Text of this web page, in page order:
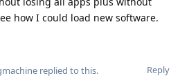
how I could load new software.
Reply
replied to this.